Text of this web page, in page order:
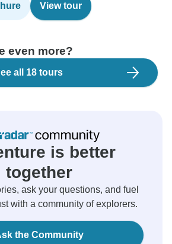
View tour
even more?
all 18 tours
is better
together
ask your questions, and fuel
with a community of explorers.
the Community